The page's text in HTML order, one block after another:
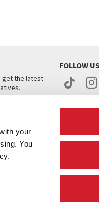
your
You
get the latest
FOLLOW